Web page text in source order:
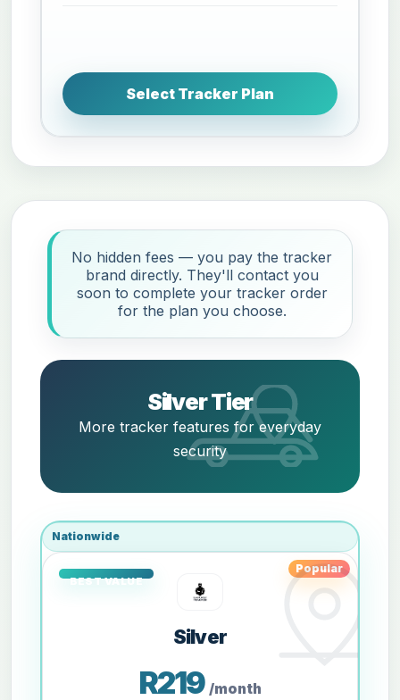
Select Tracker Plan
No hidden fees — you pay the tracker
brand directly. They'll contact you
soon to complete your tracker order
for the plan you choose.
Silver Tier
More tracker features for everyday
security
Nationwide
Popular
Silver
R219 /month